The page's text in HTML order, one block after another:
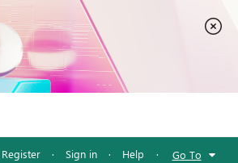
Register · Sign in · Help · Go To